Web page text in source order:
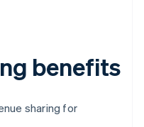
benefits
sharing for